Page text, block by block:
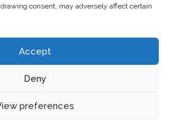
consent, may adversely affect certain
Accept
Deny
preferences
makendoor Chuck's